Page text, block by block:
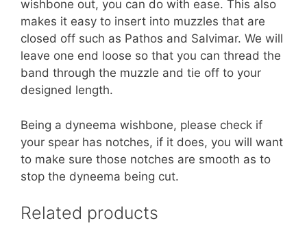
wishbone out, you can do with ease. This also
makes it easy to insert into muzzles that are
closed off such as Pathos and Salvimar. We will
leave one end loose so that you can thread the
band through the muzzle and tie off to your
designed length.
Being a dyneema wishbone, please check if
your spear has notches, if it does, you will want
to make sure those notches are smooth as to
stop the dyneema being cut.
Related products